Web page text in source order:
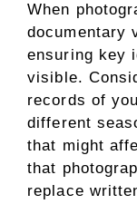
When
documentary
ensuring key
visible.
records of
different
that might
that
replace